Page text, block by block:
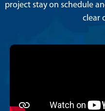
project stay on schedule
clear